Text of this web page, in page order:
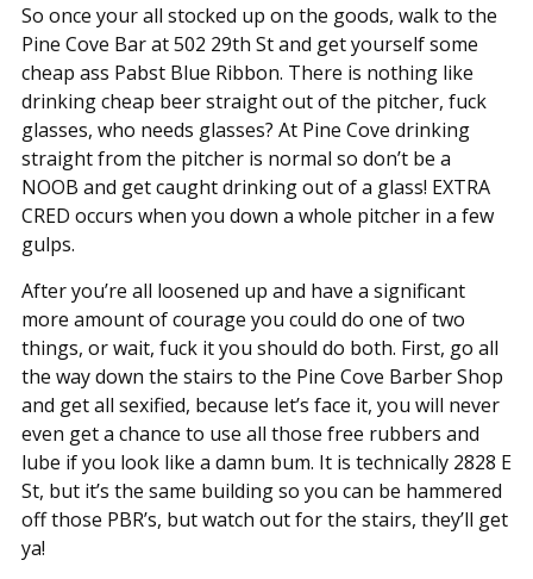
So once your all stocked up on the goods, walk to the
Pine Cove Bar at 502 29th St and get yourself some
cheap ass Pabst Blue Ribbon. There is nothing like
drinking cheap beer straight out of the pitcher, fuck
glasses, who needs glasses? At Pine Cove drinking
straight from the pitcher is normal so don’t be a
NOOB and get caught drinking out of a glass! EXTRA
CRED occurs when you down a whole pitcher in a few
gulps.
After you’re all loosened up and have a significant
more amount of courage you could do one of two
things, or wait, fuck it you should do both. First, go all
the way down the stairs to the Pine Cove Barber Shop
and get all sexified, because let’s face it, you will never
even get a chance to use all those free rubbers and
lube if you look like a damn bum. It is technically 2828 E
St, but it’s the same building so you can be hammered
off those PBR’s, but watch out for the stairs, they’ll get
ya!